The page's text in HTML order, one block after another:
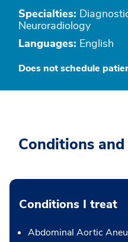
Specialties:
Neuroradiology
Languages: English
Does not schedule
Conditions
Conditions I treat
Abdominal Aortic